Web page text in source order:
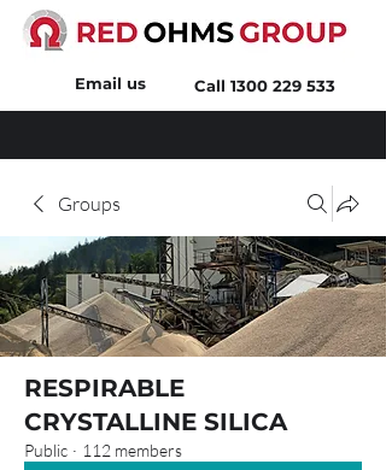
Email us Call 1300 229 533
Groups
RESPIRABLE
CRYSTALLINE SILICA
Public · 112 members